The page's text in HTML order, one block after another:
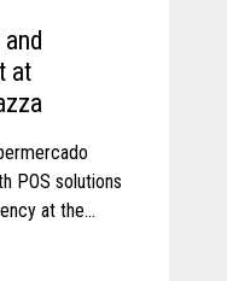
at
POS solutions
at the